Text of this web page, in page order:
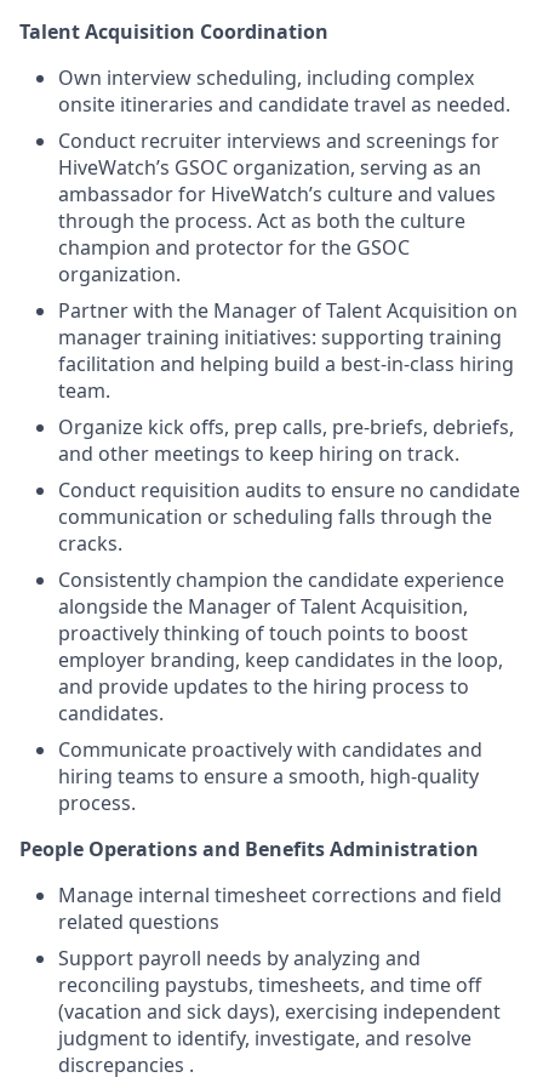
Talent Acquisition Coordination
Own interview scheduling, including complex
onsite itineraries and candidate travel as needed.
Conduct recruiter interviews and screenings for
HiveWatch’s GSOC organization, serving as an
ambassador for HiveWatch’s culture and values
through the process. Act as both the culture
champion and protector for the GSOC
organization.
Partner with the Manager of Talent Acquisition on
manager training initiatives: supporting training
facilitation and helping build a best-in-class hiring
team.
Organize kick offs, prep calls, pre-briefs, debriefs,
and other meetings to keep hiring on track.
Conduct requisition audits to ensure no candidate
communication or scheduling falls through the
cracks.
Consistently champion the candidate experience
alongside the Manager of Talent Acquisition,
proactively thinking of touch points to boost
employer branding, keep candidates in the loop,
and provide updates to the hiring process to
candidates.
Communicate proactively with candidates and
hiring teams to ensure a smooth, high-quality
process.
People Operations and Benefits Administration
Manage internal timesheet corrections and field
related questions
Support payroll needs by analyzing and
reconciling paystubs, timesheets, and time off
(vacation and sick days), exercising independent
judgment to identify, investigate, and resolve
discrepancies .